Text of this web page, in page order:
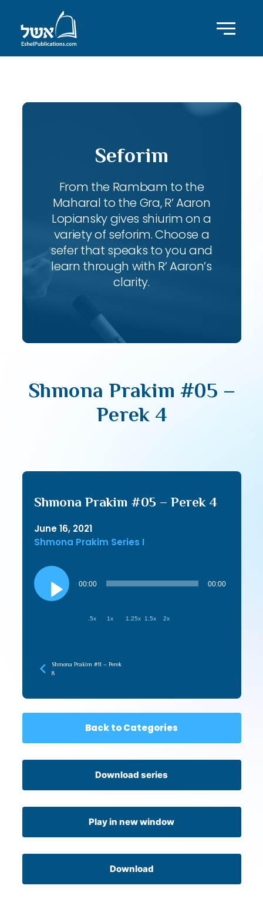
Seforim
From the Rambam to the
Maharal to the Gra, R’ Aaron
Lopiansky gives shiurim on a
variety of seforim. Choose a
sefer that speaks to you and
learn through with R’ Aaron’s
clarity.
Shmona Prakim #05 –
Perek 4
Shmona Prakim #05 – Perek 4
June 16, 2021
Shmona Prakim Series I
Audio
Player
00:00 00:00
.5x 1x 1.25x 1.5x 2x
Shmona Prakim #11 – Perek
8
Back to Categories
Download series
Play in new window
Download